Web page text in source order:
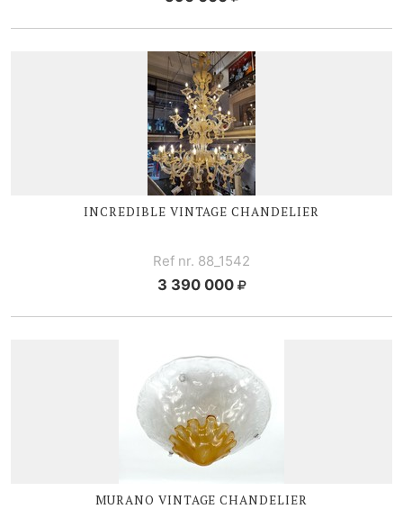
INCREDIBLE VINTAGE CHANDELIER
Ref nr. 88_1542
3 390 000
MURANO VINTAGE CHANDELIER